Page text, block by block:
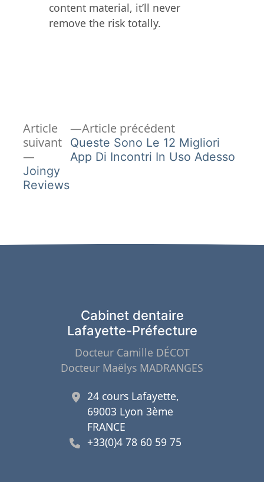
content material, it’ll never
remove the risk totally.
Navigation
de
l’article
Article précédentArticle
précédent :
Queste Sono Le 12 Migliori
App Di Incontri In Uso Adesso
Article
suivant
Article
suivant :
Joingy
Reviews
Cabinet dentaire
Lafayette-Préfecture
Docteur Camille DÉCOT
Docteur Maëlys MADRANGES
24 cours Lafayette,
69003 Lyon 3ème
FRANCE
+33(0)4 78 60 59 75